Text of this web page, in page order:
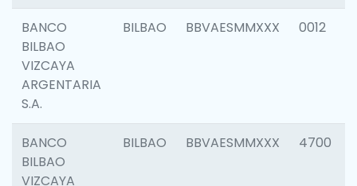
BANCO
BILBAO
VIZCAYA
ARGENTARIA
S.A.
BILBAO BBVAESMMXXX 0012
BANCO
BILBAO
VIZCAYA
BILBAO BBVAESMMXXX 4700